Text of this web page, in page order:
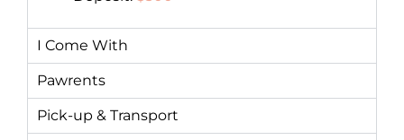
I Come With
Pawrents
Pick-up & Transport